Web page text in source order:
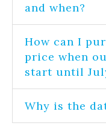
and when?
How can I
price when
start until
Why is the